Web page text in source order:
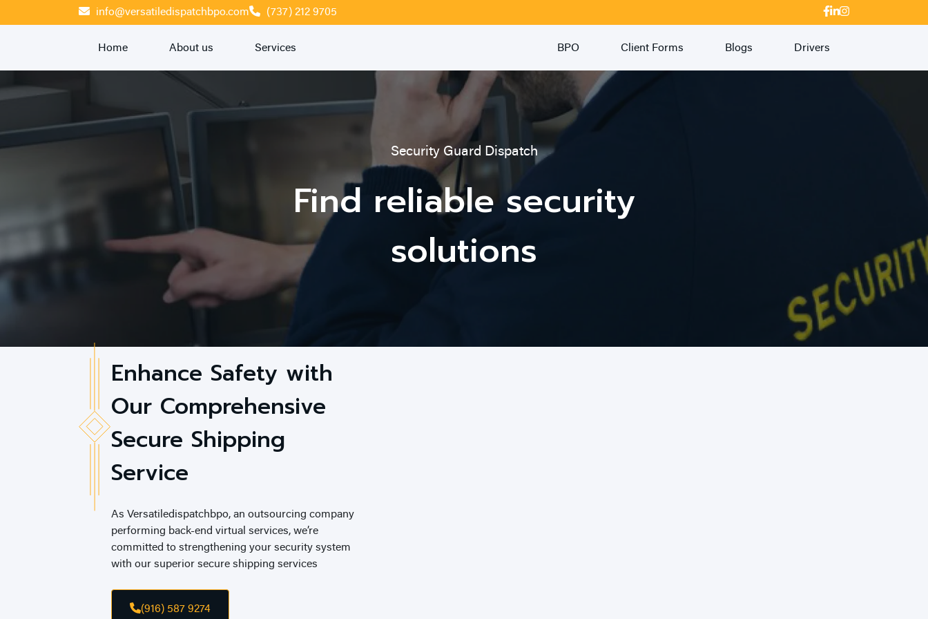
info@versatiledispatchbpo.com (737) 212 9705
Home About us Services BPO Client Forms Blogs Drivers
Security Guard Dispatch
Find reliable security
solutions
Enhance Safety with
Our Comprehensive
Secure Shipping
Service
As Versatiledispatchbpo, an outsourcing company
performing back-end virtual services, we’re
committed to strengthening your security system
with our superior secure shipping services
(916) 587 9274